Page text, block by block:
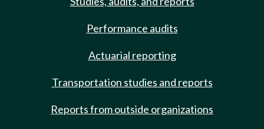
Performance audits
Actuarial reporting
Transportation studies and reports
Reports from outside organizations